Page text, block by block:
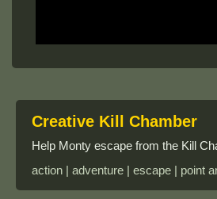
Creative Kill Chamber
Help Monty escape from the Kill
action | adventure | escape | point